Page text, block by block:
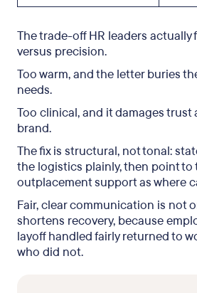
The trade-off HR leaders actually
versus precision.
Too warm, and the letter buries
needs.
Too clinical, and it damages trust
brand.
The fix is structural, not tonal:
the logistics plainly, then point to
outplacement support as where
Fair, clear communication is not
shortens recovery, because
layoff handled fairly returned to
who did not.